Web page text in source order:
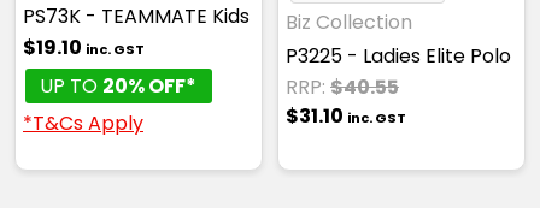
PS73K - TEAMMATE Kids
$19.10 inc. GST
UP TO 20% OFF*
*T&Cs Apply
Biz Collection
P3225 - Ladies Elite Polo
RRP: $40.55
$31.10 inc. GST